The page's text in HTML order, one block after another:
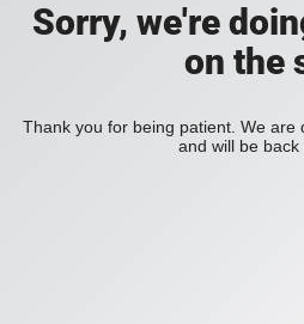
Sorry, we're
on the
Thank you for being patient. We are
and will be back